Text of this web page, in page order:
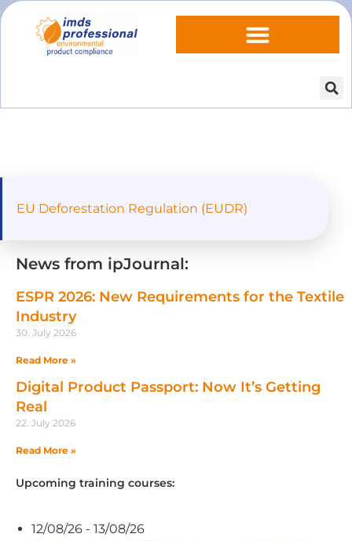
EU Deforestation Regulation (EUDR)
News from ipJournal:
ESPR 2026: New Requirements for the Textile
Industry
30. July 2026
Read More »
Digital Product Passport: Now It’s Getting
Real
22. July 2026
Read More »
Upcoming training courses:
12/08/26 - 13/08/26